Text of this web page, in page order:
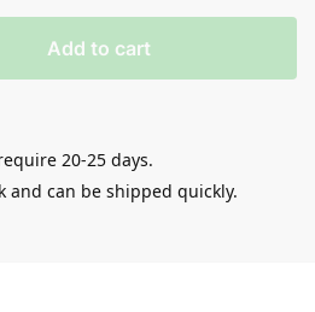
Add to cart
20-25 days.
and can be shipped quickly.